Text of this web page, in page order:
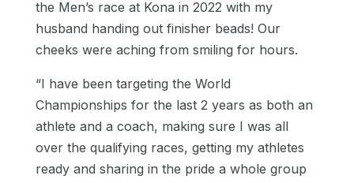
the Men’s race at Kona in 2022 with my
husband handing out finisher beads! Our
cheeks were aching from smiling for hours.
“I have been targeting the World
Championships for the last 2 years as both an
athlete and a coach, making sure I was all
over the qualifying races, getting my athletes
ready and sharing in the pride a whole group